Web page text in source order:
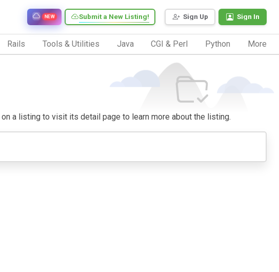
Sign Up Sign In
Submit a New Listing!
NEW
Rails Tools & Utilities Java CGI & Perl Python More
a listing to visit its detail page to learn more about the listing.